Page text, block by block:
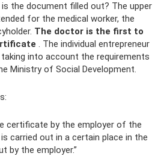
the document filled out? The upper
for the medical worker, the
The doctor is the first to
. The individual entrepreneur
into account the requirements
Ministry of Social Development.
certificate by the employer of the
carried out in a certain place in the
by the employer.”